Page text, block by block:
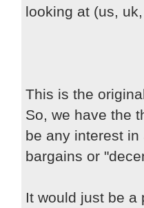
looking at (us,
This is the
So, we have the
be any interest
bargains or
It would just be a